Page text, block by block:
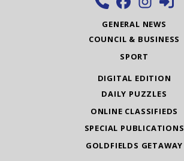
GENERAL NEWS
COUNCIL & BUSINESS
SPORT
DIGITAL EDITION
DAILY PUZZLES
ONLINE CLASSIFIEDS
SPECIAL PUBLICATIONS
GOLDFIELDS GETAWAY